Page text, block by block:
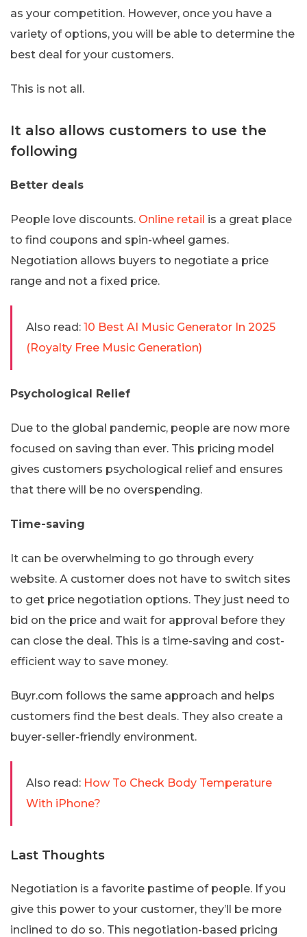
as your competition. However, once you have a
variety of options, you will be able to determine the
best deal for your customers.
This is not all.
It also allows customers to use the
following
Better deals
People love discounts. Online retail is a great place
to find coupons and spin-wheel games.
Negotiation allows buyers to negotiate a price
range and not a fixed price.
Also read: 10 Best AI Music Generator In 2025
(Royalty Free Music Generation)
Psychological Relief
Due to the global pandemic, people are now more
focused on saving than ever. This pricing model
gives customers psychological relief and ensures
that there will be no overspending.
Time-saving
It can be overwhelming to go through every
website. A customer does not have to switch sites
to get price negotiation options. They just need to
bid on the price and wait for approval before they
can close the deal. This is a time-saving and cost-
efficient way to save money.
Buyr.com follows the same approach and helps
customers find the best deals. They also create a
buyer-seller-friendly environment.
Also read: How To Check Body Temperature
With iPhone?
Last Thoughts
Negotiation is a favorite pastime of people. If you
give this power to your customer, they’ll be more
inclined to do so. This negotiation-based pricing